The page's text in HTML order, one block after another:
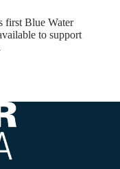
first Blue Water
to support